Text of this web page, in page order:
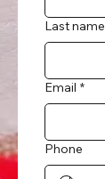
Last name
Email *
Phone